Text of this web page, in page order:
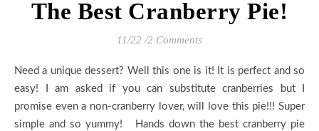
The Best Cranberry Pie!
11/22 /2 Comments
Need a unique dessert? Well this one is it! It is perfect and so
easy! I am asked if you can substitute cranberries but I
promise even a non-cranberry lover, will love this pie!!! Super
simple and so yummy! Hands down the best cranberry pie